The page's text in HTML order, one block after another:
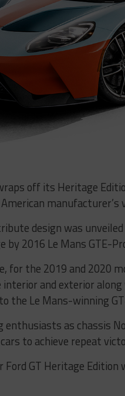
off its Heritage
manufacturer’s
design was
2016 Le Mans GTE-
for the 2019 and 2020
and exterior
the Le Mans-winning
enthusiasts as chassis
to achieve repeat
Ford GT Heritage